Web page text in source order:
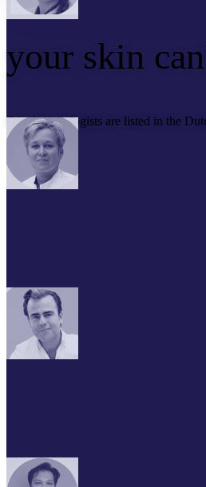
your skin
Our dermatologists are listed in the